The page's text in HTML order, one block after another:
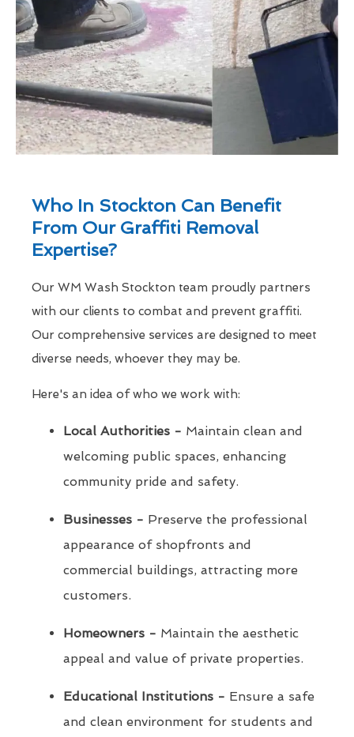
Who In Stockton Can Benefit
From Our Graffiti Removal
Expertise?
Our WM Wash Stockton team proudly partners
with our clients to combat and prevent graffiti.
Our comprehensive services are designed to meet
diverse needs, whoever they may be.
Here's an idea of who we work with:
Local Authorities - Maintain clean and
welcoming public spaces, enhancing
community pride and safety.
Businesses - Preserve the professional
appearance of shopfronts and
commercial buildings, attracting more
customers.
Homeowners - Maintain the aesthetic
appeal and value of private properties.
Educational Institutions - Ensure a safe
and clean environment for students and